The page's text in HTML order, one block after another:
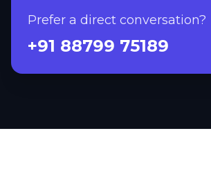
Prefer a direct conversation?
+91 88799 75189